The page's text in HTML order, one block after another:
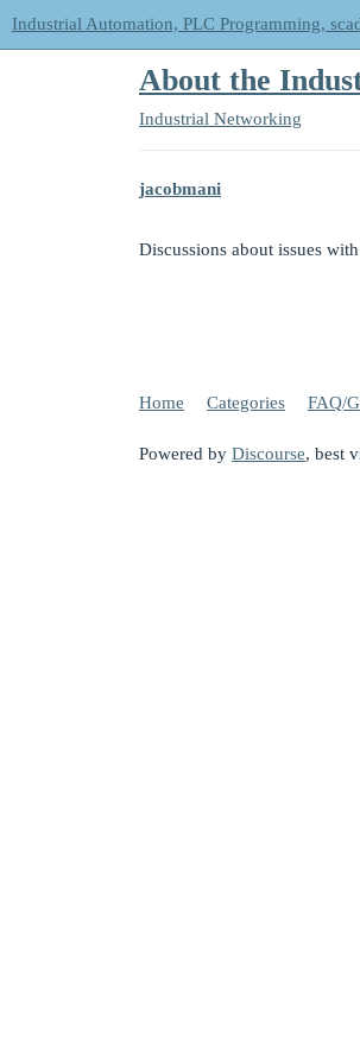
Industrial Automation, PLC Programming,
About the
Industrial Networking
jacobmani
Discussions about issues
Home Categories FAQ/
Powered by Discourse, best